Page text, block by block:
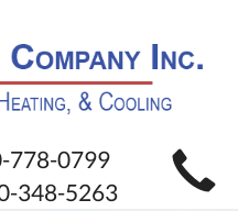
778-0799
348-5263